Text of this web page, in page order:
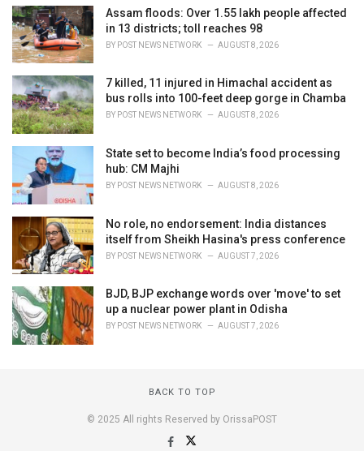
Assam floods: Over 1.55 lakh people affected
in 13 districts; toll reaches 98
BY POST NEWS NETWORK AUGUST 8, 2026
7 killed, 11 injured in Himachal accident as
bus rolls into 100-feet deep gorge in Chamba
BY POST NEWS NETWORK AUGUST 8, 2026
State set to become India’s food processing
hub: CM Majhi
BY POST NEWS NETWORK AUGUST 8, 2026
No role, no endorsement: India distances
itself from Sheikh Hasina's press conference
BY POST NEWS NETWORK AUGUST 7, 2026
BJD, BJP exchange words over 'move' to set
up a nuclear power plant in Odisha
BY POST NEWS NETWORK AUGUST 7, 2026
BACK TO TOP
© 2025 All rights Reserved by OrissaPOST